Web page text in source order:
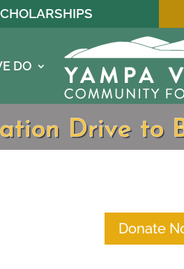
DO
Drive to
Donate